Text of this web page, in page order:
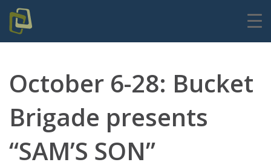
October 6-28: Bucket
Brigade presents
“SAM’S SON”